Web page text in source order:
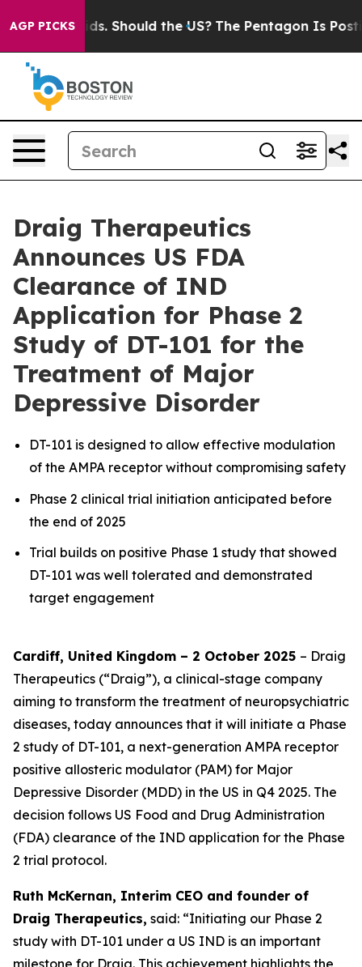
AGP PICKS
Kids. Should the US? The Pentagon Is Posting
Draig Therapeutics
Announces US FDA
Clearance of IND
Application for Phase 2
Study of DT-101 for the
Treatment of Major
Depressive Disorder
DT-101 is designed to allow effective modulation
of the AMPA receptor without compromising safety
Phase 2 clinical trial initiation anticipated before
the end of 2025
Trial builds on positive Phase 1 study that showed
DT-101 was well tolerated and demonstrated
target engagement
Cardiff, United Kingdom – 2 October 2025 – Draig
Therapeutics (“Draig”), a clinical-stage company
aiming to transform the treatment of neuropsychiatric
diseases, today announces that it will initiate a Phase
2 study of DT-101, a next-generation AMPA receptor
positive allosteric modulator (PAM) for Major
Depressive Disorder (MDD) in the US in Q4 2025. The
decision follows US Food and Drug Administration
(FDA) clearance of the IND application for the Phase
2 trial protocol.
Ruth McKernan, Interim CEO and founder of
Draig Therapeutics, said: “Initiating our Phase 2
study with DT-101 under a US IND is an important